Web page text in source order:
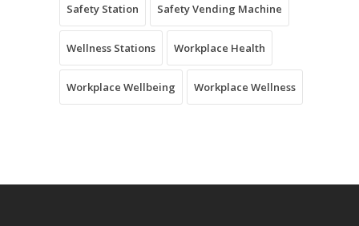
Safety Station Safety Vending Machine
Wellness Stations Workplace Health
Workplace Wellbeing Workplace Wellness